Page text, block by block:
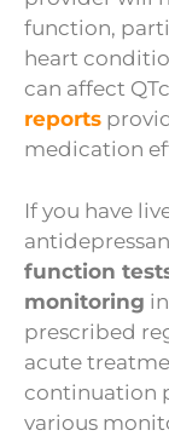
function,
heart
can affect
reports
medication
If you have
function
monitoring
prescribed
acute
continuation
various